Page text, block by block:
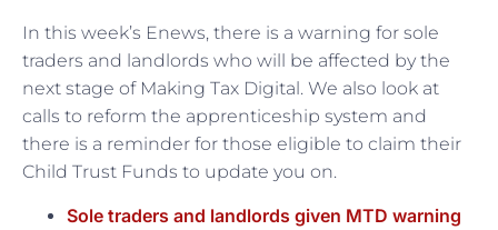
In this week’s Enews, there is a warning for sole
traders and landlords who will be affected by the
next stage of Making Tax Digital. We also look at
calls to reform the apprenticeship system and
there is a reminder for those eligible to claim their
Child Trust Funds to update you on.
Sole traders and landlords given MTD warning